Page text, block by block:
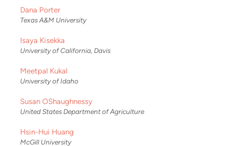
Dana Porter
Texas A&M University
Isaya Kisekka
University of California, Davis
Meetpal Kukal
University of Idaho
Susan OShaughnessy
United States Department of Agriculture
Hsin-Hui Huang
McGill University